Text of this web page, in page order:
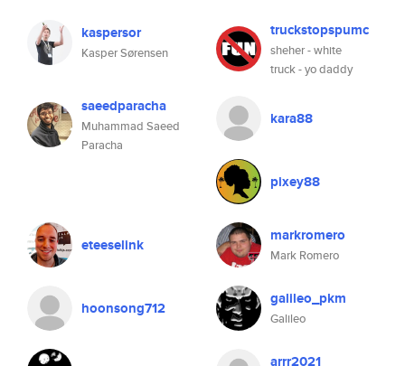
kaspersor
Kasper Sørensen
truckstopspumc
sheher - white
truck - yo daddy
saeedparacha
Muhammad Saeed
Paracha
kara88
pixey88
eteeselink markromero
Mark Romero
hoonsong712 galileo_pkm
Galileo
arrr2021